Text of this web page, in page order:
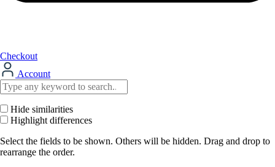
Checkout
Account
Hide similarities
Highlight differences
Select the fields to be shown. Others will be hidden. Drag and drop to
rearrange the order.